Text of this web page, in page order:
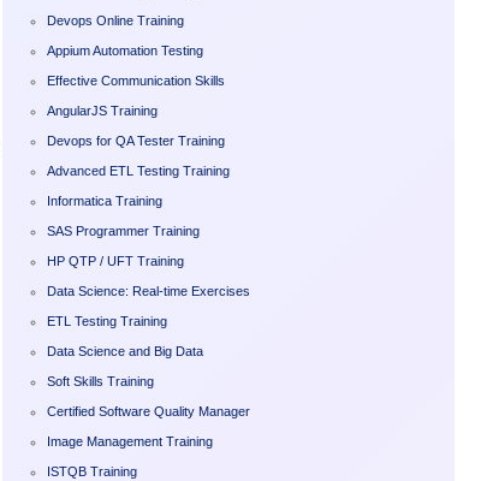
Devops Online Training
Appium Automation Testing
Effective Communication Skills
AngularJS Training
Devops for QA Tester Training
Advanced ETL Testing Training
Informatica Training
SAS Programmer Training
HP QTP / UFT Training
Data Science: Real-time Exercises
ETL Testing Training
Data Science and Big Data
Soft Skills Training
Certified Software Quality Manager
Image Management Training
ISTQB Training